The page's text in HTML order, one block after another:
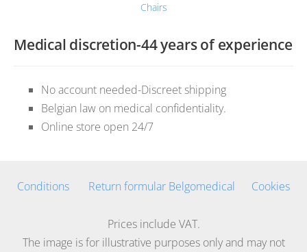
Medical discretion-44 years of experience
No account needed-Discreet shipping
Belgian law on medical confidentiality.
Online store open 24/7
Chairs
Conditions Return formular Belgomedical Cookies
Prices include VAT.
The image is for illustrative purposes only and may not